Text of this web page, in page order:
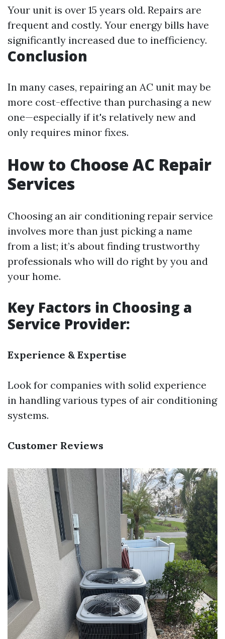
Your unit is over 15 years old. Repairs are
frequent and costly. Your energy bills have
significantly increased due to inefficiency.
Conclusion
In many cases, repairing an AC unit may be
more cost-effective than purchasing a new
one—especially if it's relatively new and
only requires minor fixes.
How to Choose AC Repair
Services
Choosing an air conditioning repair service
involves more than just picking a name
from a list; it’s about finding trustworthy
professionals who will do right by you and
your home.
Key Factors in Choosing a
Service Provider:
Experience & Expertise
Look for companies with solid experience
in handling various types of air conditioning
systems.
Customer Reviews